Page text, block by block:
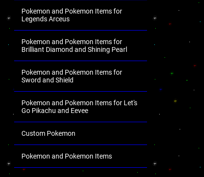
Pokemon and Pokemon Items for
Legends Arceus
Pokemon and Pokemon Items for
Brilliant Diamond and Shining Pearl
Pokemon and Pokemon Items for
Sword and Shield
Pokemon and Pokemon Items for Let's
Go Pikachu and Eevee
Custom Pokemon
Pokemon and Pokemon Items